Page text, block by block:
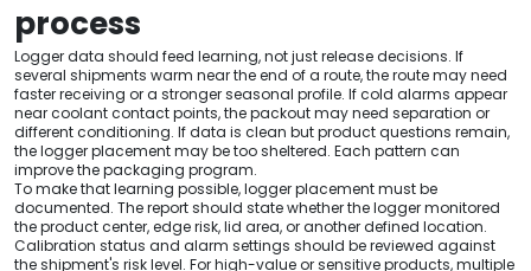
process
Logger data should feed learning, not just release decisions. If
several shipments warm near the end of a route, the route may need
faster receiving or a stronger seasonal profile. If cold alarms appear
near coolant contact points, the packout may need separation or
different conditioning. If data is clean but product questions remain,
the logger placement may be too sheltered. Each pattern can
improve the packaging program.
To make that learning possible, logger placement must be
documented. The report should state whether the logger monitored
the product center, edge risk, lid area, or another defined location.
Calibration status and alarm settings should be reviewed against
the shipment's risk level. For high-value or sensitive products, multiple